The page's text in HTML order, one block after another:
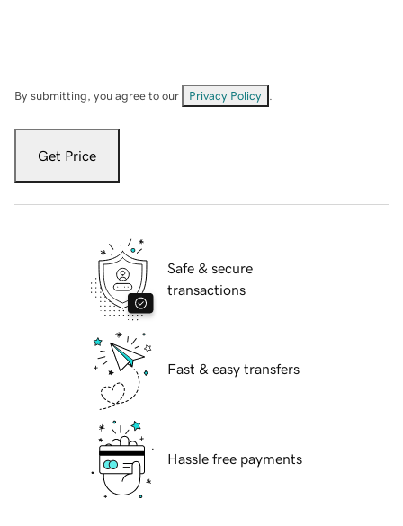
By submitting, you agree to our Privacy Policy
Get Price
Safe & secure
transactions
Fast & easy transfers
Hassle free payments